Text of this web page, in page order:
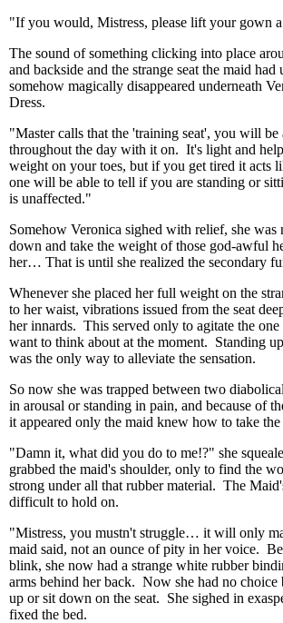
"If you would, Mistress, please lift your gown
The sound of something clicking into place
and backside and the strange seat the maid
somehow magically disappeared underneath
Dress.
"Master calls that the 'training seat', you will
throughout the day with it on. It's light and
weight on your toes, but if you get tired it acts
one will be able to tell if you are standing or
is unaffected."
Somehow Veronica sighed with relief, she was
down and take the weight of those god-awful
her… That is until she realized the secondary
Whenever she placed her full weight on the
to her waist, vibrations issued from the seat
her innards. This served only to agitate the
want to think about at the moment. Standing
was the only way to alleviate the sensation.
So now she was trapped between two
in arousal or standing in pain, and because of
it appeared only the maid knew how to take
"Damn it, what did you do to me!?" she
grabbed the maid's shoulder, only to find the
strong under all that rubber material. The
difficult to hold on.
"Mistress, you mustn't struggle… it will only
maid said, not an ounce of pity in her voice.
blink, she now had a strange white rubber
arms behind her back. Now she had no choice
up or sit down on the seat. She sighed in
fixed the bed.